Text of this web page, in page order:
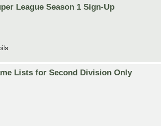
League Season 1 Sign-Up
Lists for Second Division Only